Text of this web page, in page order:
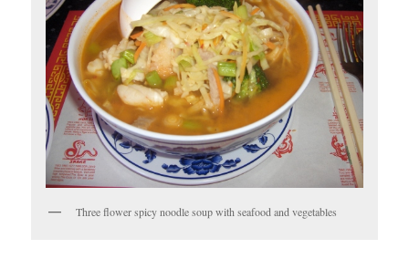
Three flower spicy noodle soup with seafood and vegetables